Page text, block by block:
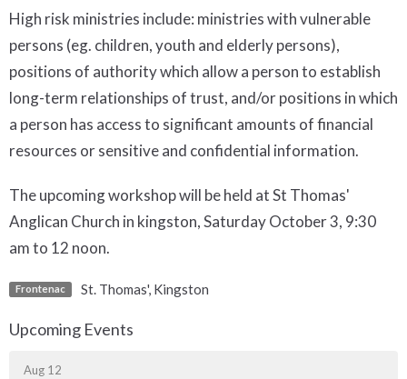
High risk ministries include: ministries with vulnerable
persons (eg. children, youth and elderly persons),
positions of authority which allow a person to establish
long-term relationships of trust, and/or positions in which
a person has access to significant amounts of financial
resources or sensitive and confidential information.
The upcoming workshop will be held at St Thomas'
Anglican Church in kingston, Saturday October 3, 9:30
am to 12 noon.
Frontenac St. Thomas', Kingston
Upcoming Events
Aug 12